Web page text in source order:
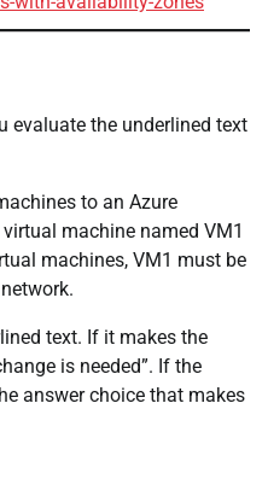
evaluate the underlined text
to an Azure
machine named VM1
machines, VM1 must be
text. If it makes the
is needed”. If the
answer choice that makes